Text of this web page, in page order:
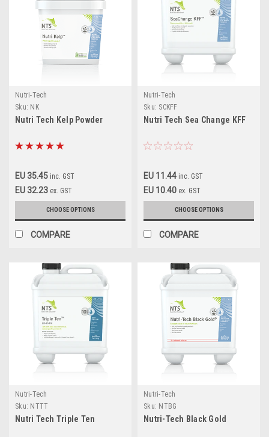
Nutri-Tech
Sku: NK
Nutri Tech Kelp Powder
EU 35.45 inc. GST
EU 32.23 ex. GST
CHOOSE OPTIONS
COMPARE
Nutri-Tech
Sku: SCKFF
Nutri Tech Sea Change KFF
EU 11.44 inc. GST
EU 10.40 ex. GST
CHOOSE OPTIONS
COMPARE
Nutri-Tech
Sku: NTTT
Nutri Tech Triple Ten
Nutri-Tech
Sku: NTBG
Nutri-Tech Black Gold